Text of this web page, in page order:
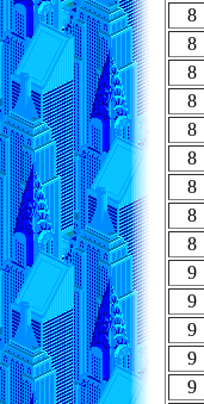
8
8
8
8
8
8
8
8
8
9
9
9
9
9